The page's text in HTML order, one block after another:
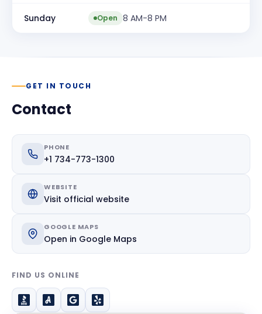
Sunday Open 8 AM-8 PM
GET IN TOUCH
Contact
PHONE
+1 734-773-1300
WEBSITE
Visit official website
GOOGLE MAPS
Open in Google Maps
FIND US ONLINE